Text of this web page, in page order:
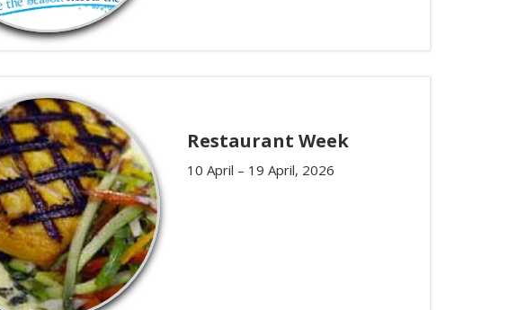
Restaurant Week
10 April – 19 April, 2026